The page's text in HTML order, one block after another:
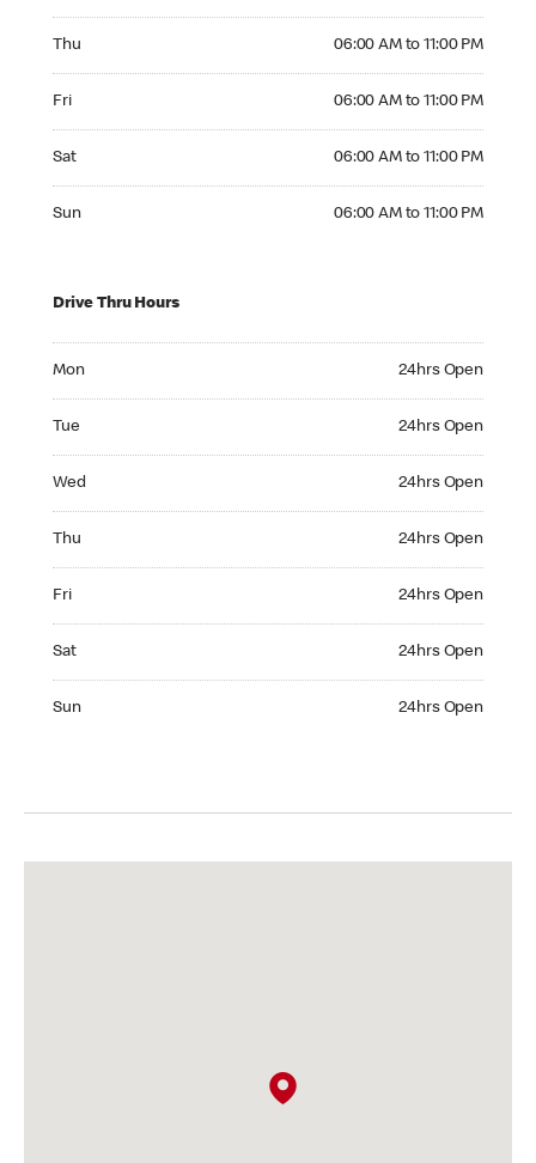
Thu 06:00 AM to 11:00 PM
Fri 06:00 AM to 11:00 PM
Sat 06:00 AM to 11:00 PM
Sun 06:00 AM to 11:00 PM
Drive Thru Hours
Mon 24hrs Open
Tue 24hrs Open
Wed 24hrs Open
Thu 24hrs Open
Fri 24hrs Open
Sat 24hrs Open
Sun 24hrs Open